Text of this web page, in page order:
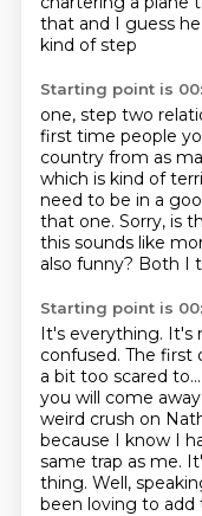
that and I guess
kind of step
Starting point is
one, step two
first time people
country from as
which is kind of
need to be in a
that one. Sorry, is
this sounds like
also funny? Both I
Starting point is
It's everything. It's
confused. The first
a bit too scared to...
you will come
weird crush on
because I know I
same trap as me.
thing. Well,
been loving to add